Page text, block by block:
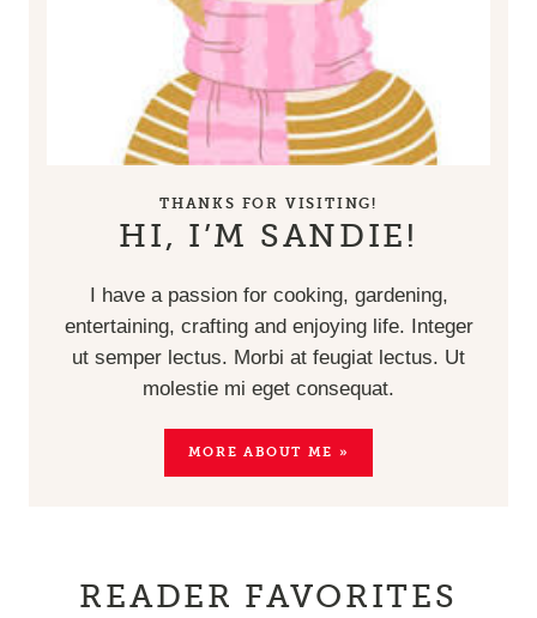
THANKS FOR VISITING!
HI, I’M SANDIE!
I have a passion for cooking, gardening,
entertaining, crafting and enjoying life. Integer
ut semper lectus. Morbi at feugiat lectus. Ut
molestie mi eget consequat.
MORE ABOUT ME »
READER FAVORITES